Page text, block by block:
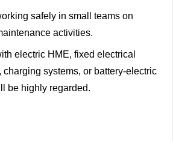
safely in small teams on
activities.
electric HME, fixed electrical
charging systems, or battery-electric
be highly regarded.